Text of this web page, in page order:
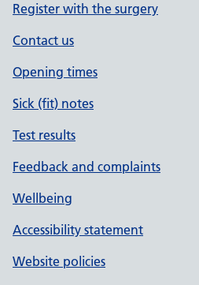
Register with the surgery
Contact us
Opening times
Sick (fit) notes
Test results
Feedback and complaints
Wellbeing
Accessibility statement
Website policies